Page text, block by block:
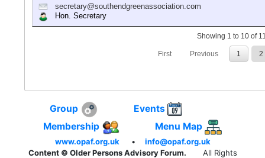
secretary@southendgreenassociation.com
Hon. Secretary
Showing 1 to 10 of
First Previous 1 2
Group
Events
Membership
Menu Map
www.opaf.org.uk •
info@opaf.org.uk
Content © Older Persons Advisory Forum.
All Rights